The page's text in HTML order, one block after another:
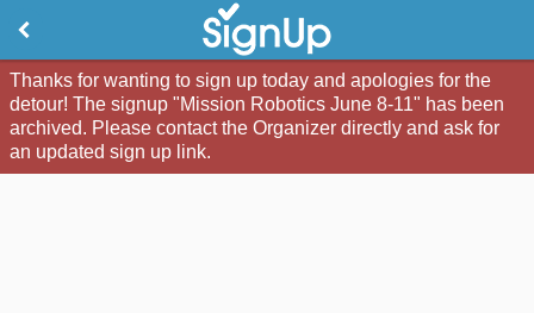
Thanks for wanting to sign up today and apologies for the
detour! The signup "Mission Robotics June 8-11" has been
archived. Please contact the Organizer directly and ask for
an updated sign up link.